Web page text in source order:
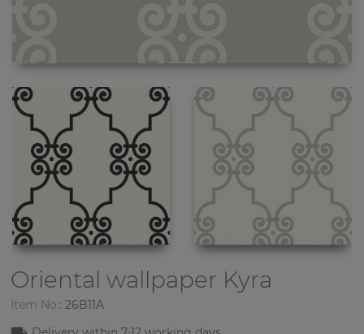
Oriental wallpaper Kyra
Item No.: 26B11A